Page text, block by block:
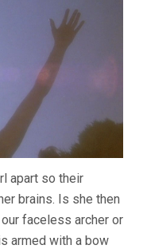
apart so their
brains. Is she then
faceless archer or
armed with a bow